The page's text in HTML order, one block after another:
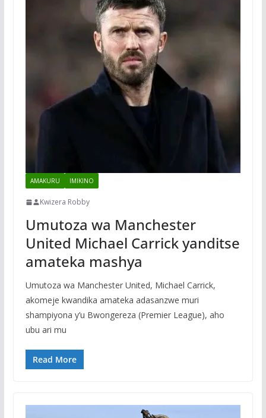
AMAKURU IMIKINO
Kwizera Robby
Umutoza wa Manchester
United Michael Carrick yanditse
amateka mashya
Umutoza wa Manchester United, Michael Carrick,
akomeje kwandika amateka adasanzwe muri
shampiyona y’u Bwongereza (Premier League), aho
ubu ari mu
Read More